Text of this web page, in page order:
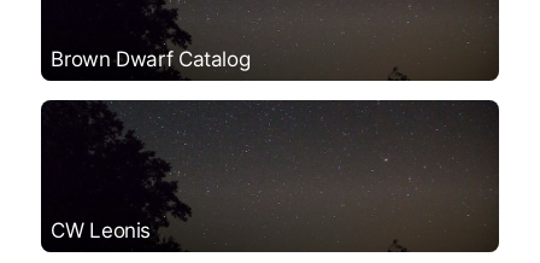
Brown Dwarf Catalog
CW Leonis